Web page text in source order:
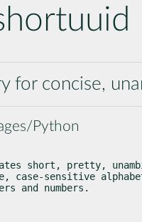
for concise,
Python
short, pretty,
case-sensitive
and numbers.